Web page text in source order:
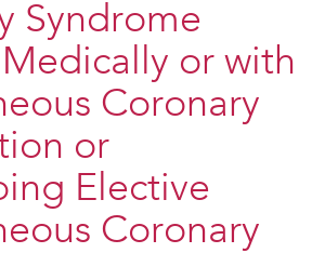
Syndrome
or with
Coronary
or
Elective
Coronary